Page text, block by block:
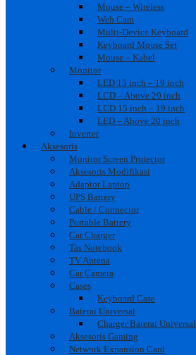
Mouse – Wireless
Web Cam
Multi-Device Keyboard
Keyboard Mouse Set
Mouse – Kabel
Monitor
LED 15 inch – 19 inch
LCD – Above 20 inch
LCD 15 inch – 19 inch
LED – Above 20 inch
Inverter
Aksesoris
Monitor Screen Protector
Aksesoris Modifikasi
Adaptor Laptop
UPS Battery
Cable / Connector
Portable Battery
Car Charger
Tas Notebook
TV Antena
Car Camera
Cases
Keyboard Case
Baterai Universal
Charger Baterai Universal
Aksesoris Gaming
Network Expansion Card